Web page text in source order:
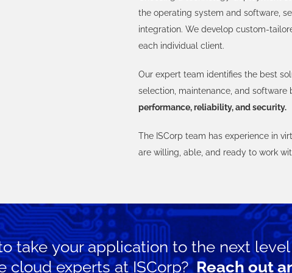
the operating system and software,
integration. We develop custom-
each individual client.
Our expert team identifies the best
selection, maintenance, and software
performance, reliability, and security.
The ISCorp team has experience in
are willing, able, and ready to work
take your application to the next level
cloud experts at ISCorp?Reach out